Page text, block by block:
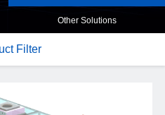
Other Solutions
Filter